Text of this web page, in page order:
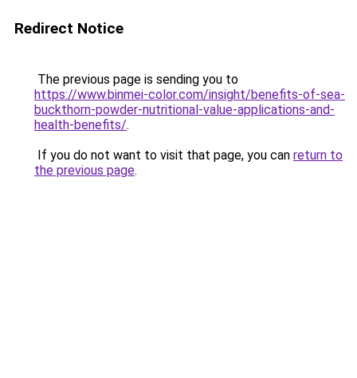
Redirect Notice
The previous page is sending you to
https://www.binmei-color.com/insight/benefits-of-sea-
buckthorn-powder-nutritional-value-applications-and-
health-benefits/.
If you do not want to visit that page, you can return to
the previous page.